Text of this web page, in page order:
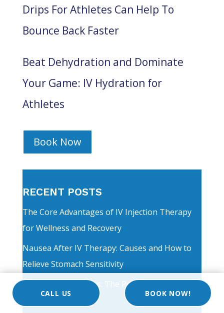
Drips For Athletes Can Help To
Bounce Back Faster
Beat Dehydration and Dominate
Your Game: IV Hydration for
Athletes
Book Now
RECENT POSTS
The Core Advantages of IV Injection Therapy
for Wellness and Recovery
Nausea After IV Therapy: Causes and How to
Relieve Stomach Sensitivity
Maximizing Wellness: The Real Benefits of
CALL US BOOK NOW!